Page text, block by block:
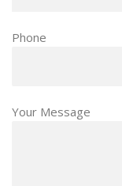
Phone
Your Message